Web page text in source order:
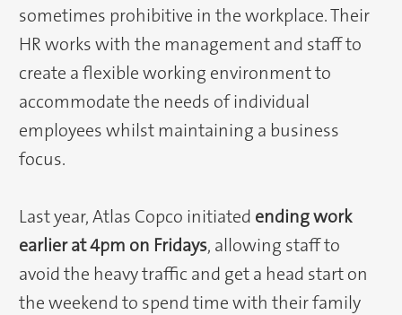
sometimes prohibitive in the workplace. Their
HR works with the management and staff to
create a flexible working environment to
accommodate the needs of individual
employees whilst maintaining a business
focus.
Last year, Atlas Copco initiated ending work
earlier at 4pm on Fridays, allowing staff to
avoid the heavy traffic and get a head start on
the weekend to spend time with their family